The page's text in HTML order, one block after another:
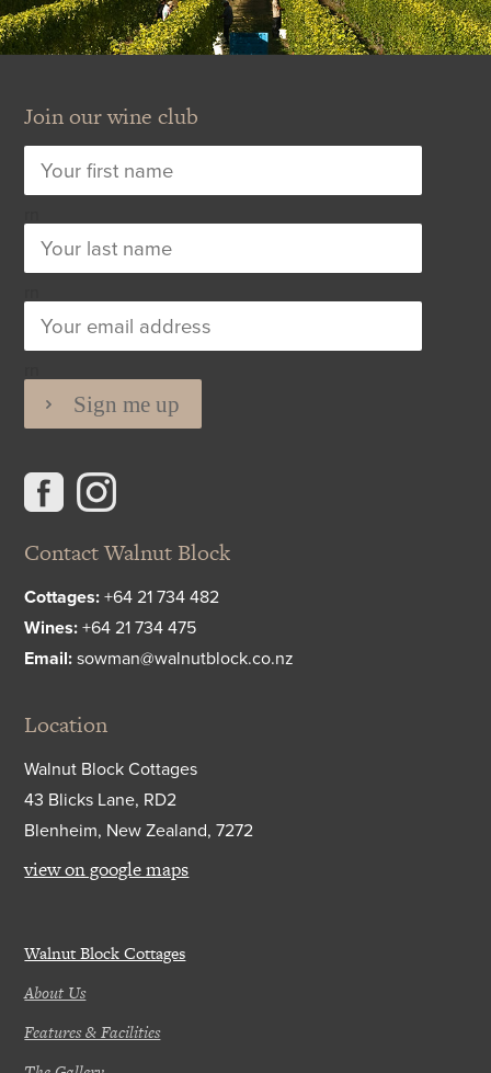
Join our wine club
Contact Walnut Block
Cottages:+64 21 734 482
Wines:+64 21 734 475
Email:sowman@walnutblock.co.nz
Location
Walnut Block Cottages
43 Blicks Lane, RD2
Blenheim, New Zealand, 7272
view on google maps
Walnut Block Cottages
About Us
Features & Facilities